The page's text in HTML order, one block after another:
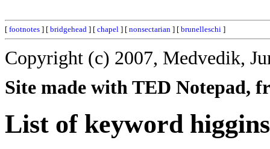
[ footnotes ] [ bridgehead ] [ chapel ] [ nonsectarian ] [ brunelleschi ]
Copyright (c) 2007, Medvedik,
Site made with TED Notepad,
List of keyword